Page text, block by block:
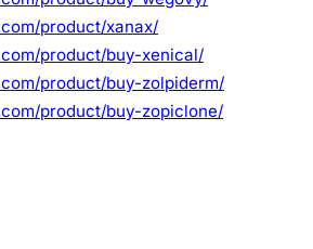
product/xanax/
product/buy-xenical/
product/buy-zolpiderm/
product/buy-zopiclone/